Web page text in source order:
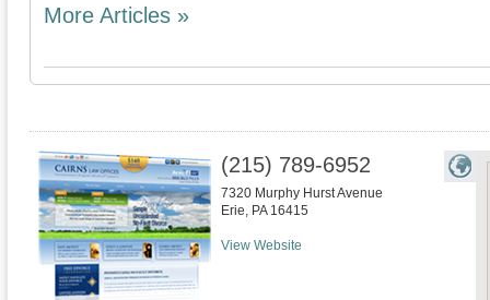
More Articles »
(215) 789-6952
7320 Murphy Hurst Avenue
Erie, PA 16415
View Website